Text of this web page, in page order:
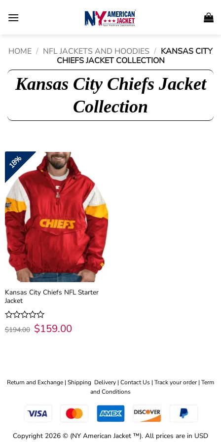
Kansas City Chiefs Jacket
Collection
HOME / NFL JACKETS AND HOODIES / KANSAS CITY
CHIEFS JACKET COLLECTION
18%
Kansas City Chiefs NFL Starter
Jacket
Rated
0
$194.00 Original
price
$159.00Current
price
Return and Exchange | Shipping Delivery | Contact Us | Track your order | Term
and Conditions
Copyright 2026 © (NY American Jacket ™). All prices are in USD